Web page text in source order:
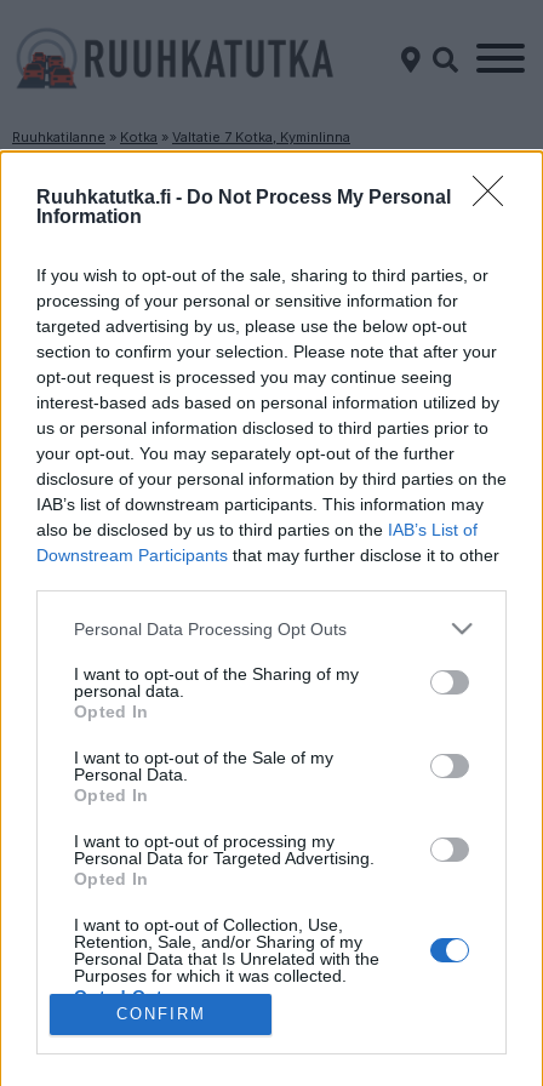
Ruuhkatutka.fi - Do Not Process My Personal
Information
If you wish to opt-out of the sale, sharing to third parties, or
processing of your personal or sensitive information for
targeted advertising by us, please use the below opt-out
section to confirm your selection. Please note that after your
opt-out request is processed you may continue seeing
interest-based ads based on personal information utilized by
us or personal information disclosed to third parties prior to
your opt-out. You may separately opt-out of the further
disclosure of your personal information by third parties on the
IAB’s list of downstream participants. This information may
also be disclosed by us to third parties on the IAB’s List of
Downstream Participants that may further disclose it to other
Please note that this website/app uses one or more Google
not limited to your visit or usage behaviour. You may click to
grant or deny consent to Google and its third-party tags to
use your data for below specified purposes in below Google
consent section.
Personal Data Processing Opt Outs
I want to opt-out of the Sharing of my
personal data.
Opted In
I want to opt-out of the Sale of my
Personal Data.
Opted In
I want to opt-out of processing my
Personal Data for Targeted Advertising.
Opted In
I want to opt-out of Collection, Use,
Retention, Sale, and/or Sharing of my
Personal Data that Is Unrelated with the
Purposes for which it was collected.
Opted Out
CONFIRM
Ruuhkatilanne » Kotka » Valtatie 7 Kotka, Kyminlinna
Ruuhkatilanne Valtatie 7 Kotka, Kyminlinna
Porvoo
Liikenne sujuvaa
Keskinopeus
97 km/h(+2 km/h)
Liikennemäärä
780 kpl/h
Hamina
Liikenne sujuvaa
Keskinopeus
95 km/h(+1 km/h)
Liikennemäärä
756 kpl/h
Viimeaikaiset onnettomuudet mittauspisteen alueella löydät
Paloasema.fi tilannehuoneen
Liikennetietojen lähdeDigitraffic.fi
© 2026 Ruuhkatutka.fi